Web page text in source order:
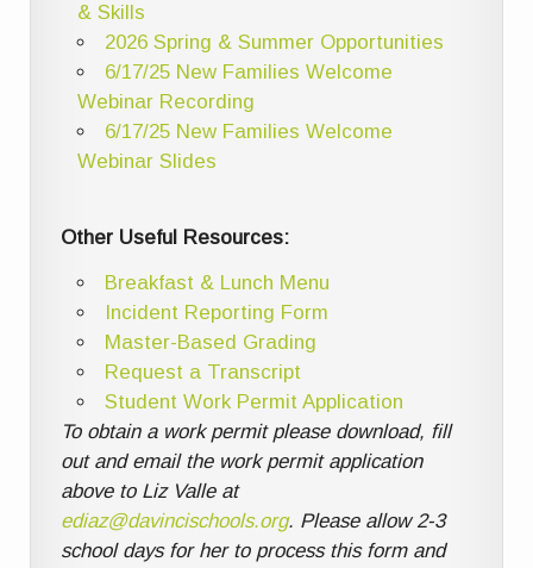
& Skills
2026 Spring & Summer Opportunities
6/17/25 New Families Welcome
Webinar Recording
6/17/25 New Families Welcome
Webinar Slides
Other Useful Resources:
Breakfast & Lunch Menu
Incident Reporting Form
Master-Based Grading
Request a Transcript
Student Work Permit Application
To obtain a work permit please download, fill
out and email the work permit application
above to Liz Valle at
ediaz@davincischools.org. Please allow 2-3
school days for her to process this form and